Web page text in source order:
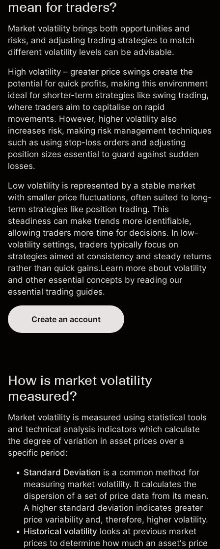
mean for traders?
Market volatility brings both opportunities and
risks, and adjusting trading strategies to match
different volatility levels can be advisable.
High volatility – greater price swings create the
potential for quick profits, making this environment
ideal for shorter-term strategies like swing trading,
where traders aim to capitalise on rapid
movements. However, higher volatility also
increases risk, making risk management techniques
such as using stop-loss orders and adjusting
position sizes essential to guard against sudden
losses.
Low volatility is represented by a stable market
with smaller price fluctuations, often suited to long-
term strategies like position trading. This
steadiness can make trends more identifiable,
allowing traders more time for decisions. In low-
volatility settings, traders typically focus on
strategies aimed at consistency and steady returns
rather than quick gains.Learn more about volatility
and other essential concepts by reading our
essential trading guides.
Create an account
How is market volatility
measured?
Market volatility is measured using statistical tools
and technical analysis indicators which calculate
the degree of variation in asset prices over a
specific period:
Standard Deviation is a common method for
measuring market volatility. It calculates the
dispersion of a set of price data from its mean.
A higher standard deviation indicates greater
price variability and, therefore, higher volatility.
Historical volatility looks at previous market
prices to determine how much an asset's price